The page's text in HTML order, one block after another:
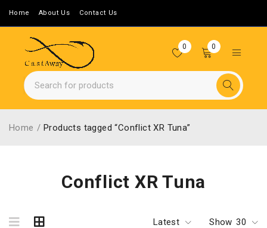
Home About Us Contact Us
0 0
Conflict XR Tuna
Home / Products tagged “Conflict XR Tuna”
Latest Show 30